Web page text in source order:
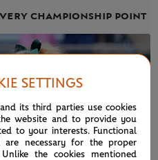
championship point
SETTINGS
its third parties use cookies
website and to provide you
to your interests. Functional
are necessary for the proper
the cookies mentioned